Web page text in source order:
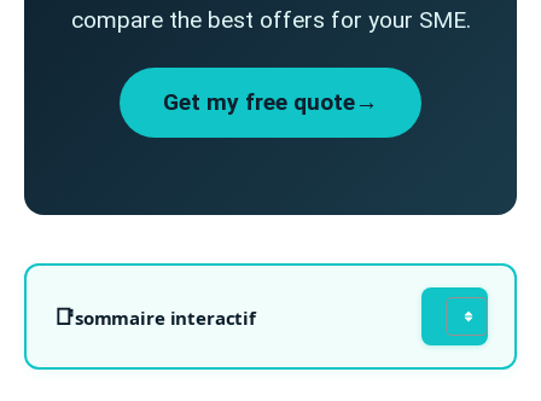
compare the best offers for your SME.
Get my free quote→
sommaire interactif